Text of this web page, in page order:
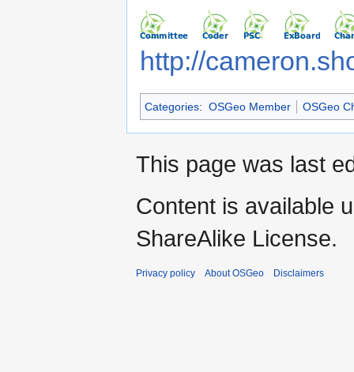
http://
Categories: OSGeo Member OSGeo
This page was last
Content is available
ShareAlike License.
Privacy policy About OSGeo Disclaimers